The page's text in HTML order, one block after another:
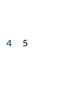
4
5